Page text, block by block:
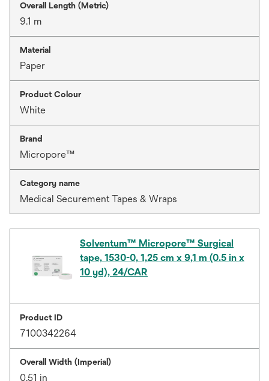
Overall Length (Metric)
9.1 m
Material
Paper
Product Colour
White
Brand
Micropore™
Category name
Medical Securement Tapes & Wraps
Solventum™ Micropore™ Surgical
tape, 1530-0, 1,25 cm x 9,1 m (0.5 in x
10 yd), 24/CAR
Product ID
7100342264
Overall Width (Imperial)
0.51 in